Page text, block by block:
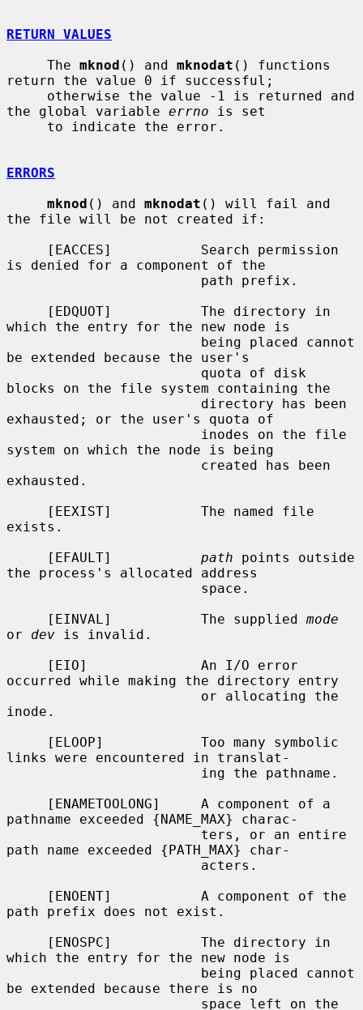
RETURN VALUES
     The
mknod () and mknodat () functions
return the value 0 if successful;
the global variable errno is set
ERRORS
mknod () and mknodat () will fail and
the file will be not created if:
is denied for a component of the
which the entry for the new node is
be extended because the user's
blocks on the file system containing the
exhausted; or the user's quota of
system on which the node is being
exhausted.
exists.
     [EFAULT]
path points outside
the process's allocated address
     [EINVAL]           The supplied
mode
or dev is invalid.
occurred while making the directory entry
inode.
links were encountered in translat-
pathname exceeded {NAME_MAX} charac-
path name exceeded {PATH_MAX} char-
path prefix does not exist.
which the entry for the new node is
be extended because there is no